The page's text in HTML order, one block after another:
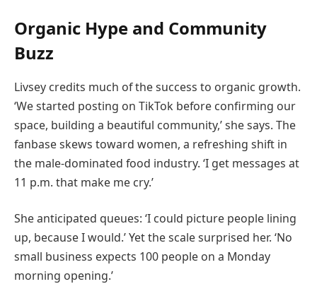
Organic Hype and Community
Buzz
Livsey credits much of the success to organic growth.
‘We started posting on TikTok before confirming our
space, building a beautiful community,’ she says. The
fanbase skews toward women, a refreshing shift in
the male-dominated food industry. ‘I get messages at
11 p.m. that make me cry.’
She anticipated queues: ‘I could picture people lining
up, because I would.’ Yet the scale surprised her. ‘No
small business expects 100 people on a Monday
morning opening.’